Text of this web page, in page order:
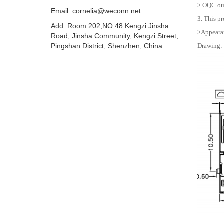
> OQC
3. This
Drawing:
Email: cornelia@weconn.net
Add: Room 202,NO.48 Kengzi Jinsha
Road, Jinsha Community, Kengzi Street,
Pingshan District, Shenzhen, China